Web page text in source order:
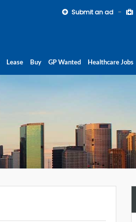
Submit an ad
Lease Buy GP Wanted Healthcare Jobs